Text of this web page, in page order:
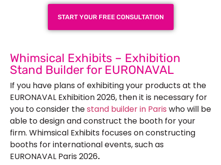
START YOUR FREE CONSULTATION
Whimsical Exhibits – Exhibition
Stand Builder for EURONAVAL
If you have plans of exhibiting your products at the
EURONAVAL Exhibition 2026, then it is necessary for
you to consider thestand builder in Paris who will be
able to design and construct the booth for your
firm. Whimsical Exhibits focuses on constructing
booths for international events, such as
EURONAVAL Paris 2026.